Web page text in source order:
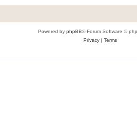
Powered by phpBB® Forum Software ©
Privacy| Terms